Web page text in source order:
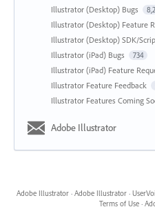
Illustrator (Desktop) Bugs
Illustrator (Desktop) Feature
Illustrator (Desktop) SDK/
Illustrator (iPad) Bugs 734
Illustrator (iPad) Feature
Illustrator Feature Feedback
Illustrator Features Coming
Adobe Illustrator
Adobe Illustrator · Adobe Illustrator ·
Terms of Use ·